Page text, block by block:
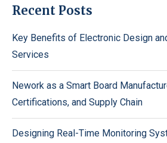
Recent Posts
Key Benefits of Electronic Design
Services
Nework as a Smart Board
Certifications, and Supply Chain
Designing Real-Time Monitoring